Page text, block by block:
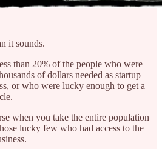
it sounds.
than 20% of the people who were
of dollars needed as startup
or who were lucky enough to get a
when you take the entire population
lucky few who had access to the